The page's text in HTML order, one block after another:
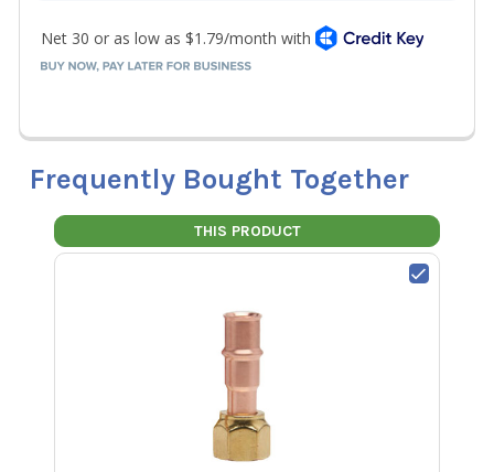
Frequently Bought Together
THIS PRODUCT